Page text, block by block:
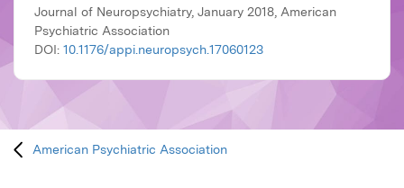
Journal of Neuropsychiatry, January 2018, American
Psychiatric Association
DOI: 10.1176/appi.neuropsych.17060123
American Psychiatric Association